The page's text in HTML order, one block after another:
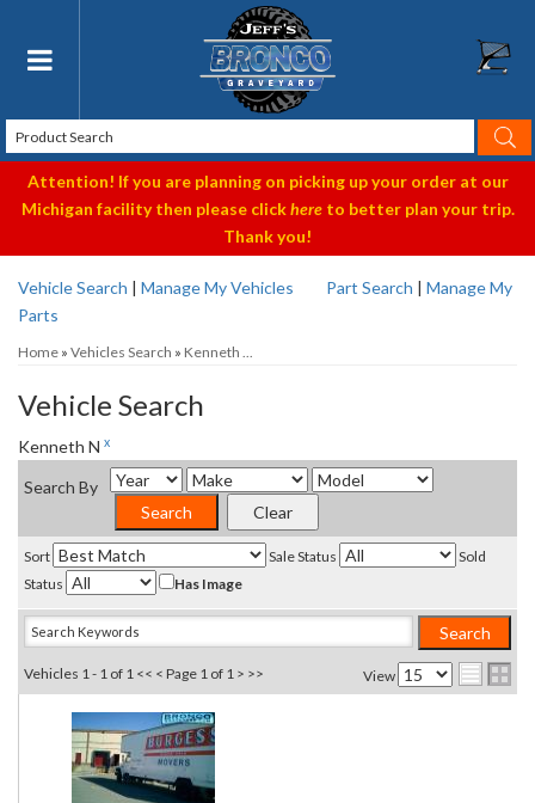
Toggle navigation
Attention! If you are planning on picking up your order at our
Michigan facility then please clickhereto better plan your trip.
Thank you!
Vehicle Search | Manage My Vehicles Part Search | Manage My
Parts
Home » Vehicles Search » Kenneth ...
Vehicle Search
Kenneth N x
Search By
Sort Sale Status
Sold
Status
Has Image
View
Vehicles 1 - 1 of 1 << < Page 1 of 1 > >>